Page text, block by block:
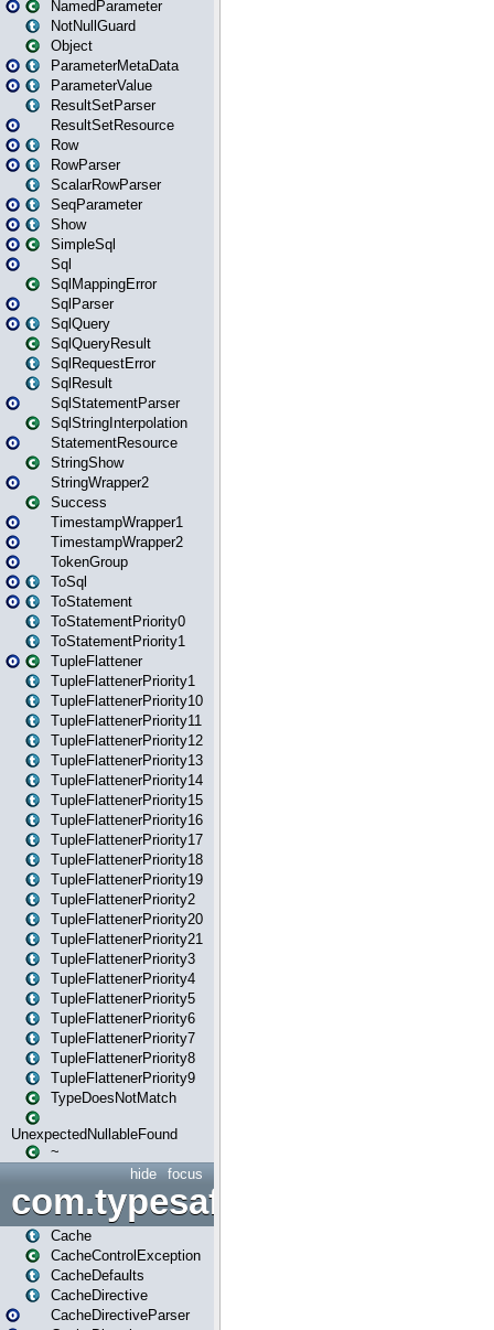
NamedParameter
NotNullGuard
Object
ParameterMetaData
ParameterValue
ResultSetParser
ResultSetResource
Row
RowParser
ScalarRowParser
SeqParameter
Show
SimpleSql
Sql
SqlMappingError
SqlParser
SqlQuery
SqlQueryResult
SqlRequestError
SqlResult
SqlStatementParser
SqlStringInterpolation
StatementResource
StringShow
StringWrapper2
Success
TimestampWrapper1
TimestampWrapper2
TokenGroup
ToSql
ToStatement
ToStatementPriority0
ToStatementPriority1
TupleFlattener
TupleFlattenerPriority1
TupleFlattenerPriority10
TupleFlattenerPriority11
TupleFlattenerPriority12
TupleFlattenerPriority13
TupleFlattenerPriority14
TupleFlattenerPriority15
TupleFlattenerPriority16
TupleFlattenerPriority17
TupleFlattenerPriority18
TupleFlattenerPriority19
TupleFlattenerPriority2
TupleFlattenerPriority20
TupleFlattenerPriority21
TupleFlattenerPriority3
TupleFlattenerPriority4
TupleFlattenerPriority5
TupleFlattenerPriority6
TupleFlattenerPriority7
TupleFlattenerPriority8
TupleFlattenerPriority9
TypeDoesNotMatch
UnexpectedNullableFound
~
focus
hide
Cache
CacheControlException
CacheDefaults
CacheDirective
CacheDirectiveParser